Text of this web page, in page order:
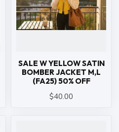
SALE W YELLOW SATIN
BOMBER JACKET M,L
(FA25) 50% OFF
$40.00